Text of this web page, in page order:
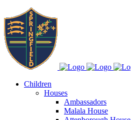
Children
Houses
Ambassadors
Malala House